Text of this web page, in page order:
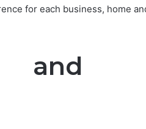
for each business, home
and